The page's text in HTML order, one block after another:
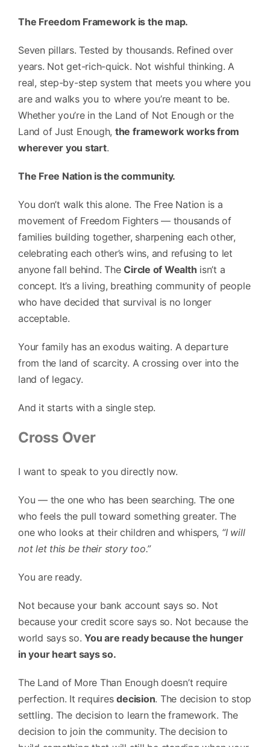
The Freedom Framework is the map.
Seven pillars. Tested by thousands. Refined over
years. Not get-rich-quick. Not wishful thinking. A
real, step-by-step system that meets you where you
are and walks you to where you’re meant to be.
Whether you’re in the Land of Not Enough or the
Land of Just Enough, the framework works from
wherever you start.
The Free Nation is the community.
You don’t walk this alone. The Free Nation is a
movement of Freedom Fighters — thousands of
families building together, sharpening each other,
celebrating each other’s wins, and refusing to let
anyone fall behind. TheCircle of Wealth isn’t a
concept. It’s a living, breathing community of people
who have decided that survival is no longer
acceptable.
Your family has an exodus waiting. A departure
from the land of scarcity. A crossing over into the
land of legacy.
And it starts with a single step.
Cross Over
I want to speak to you directly now.
You — the one who has been searching. The one
who feels the pull toward something greater. The
one who looks at their children and whispers, “I will
not let this be their story too.”
You are ready.
Not because your bank account says so. Not
because your credit score says so. Not because the
world says so.You are ready because the hunger
in your heart says so.
The Land of More Than Enough doesn’t require
perfection. It requiresdecision. The decision to stop
settling. The decision to learn the framework. The
decision to join the community. The decision to